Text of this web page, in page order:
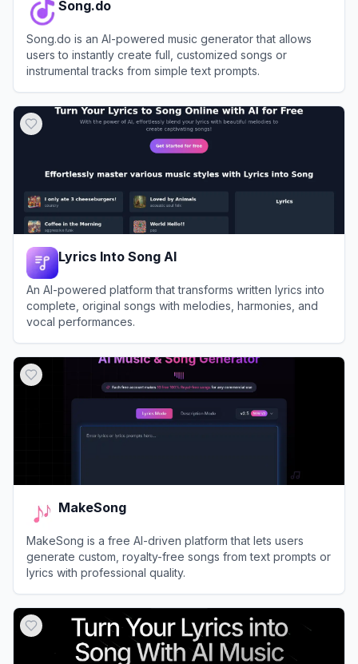
Song.do
Song.do is an AI-powered music generator that allows
users to instantly create full, customized songs or
instrumental tracks from simple text prompts.
Lyrics Into Song AI
An AI-powered platform that transforms written lyrics into
complete, original songs with melodies, harmonies, and
vocal performances.
MakeSong
MakeSong is a free AI-driven platform that lets users
generate custom, royalty-free songs from text prompts or
lyrics with professional quality.